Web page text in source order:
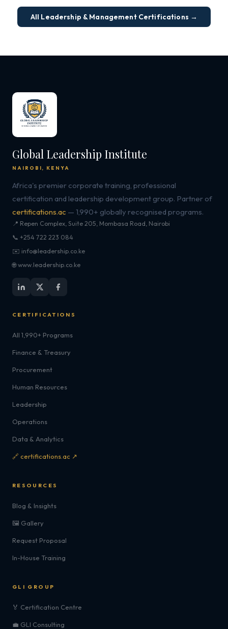
All Leadership & Management Certifications →
Global Leadership Institute
NAIROBI, KENYA
Africa's premier corporate training, professional
certification and leadership development group. Partner of
certifications.ac — 1,990+ globally recognised programs.
📍 Repen Complex, Suite 205, Mombasa Road, Nairobi
📞 +254 722 223 084
✉️ info@leadership.co.ke
🌐 www.leadership.co.ke
CERTIFICATIONS
All 1,990+ Programs
Finance & Treasury
Procurement
Human Resources
Leadership
Operations
Data & Analytics
🔗 certifications.ac ↗
RESOURCES
Blog & Insights
🖼️ Gallery
Request Proposal
In-House Training
GLI GROUP
🏅 Certification Centre
💼 GLI Consulting